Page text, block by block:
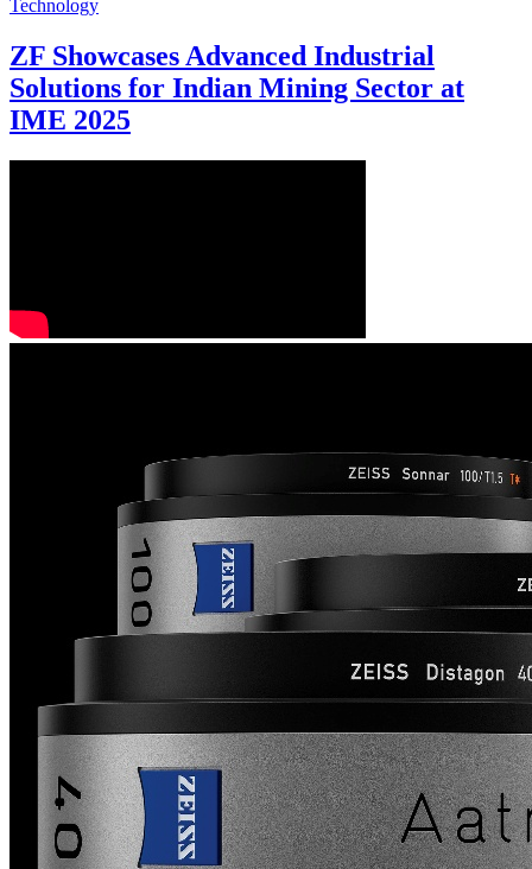
Technology
ZF Showcases Advanced Industrial
Solutions for Indian Mining Sector at
IME 2025